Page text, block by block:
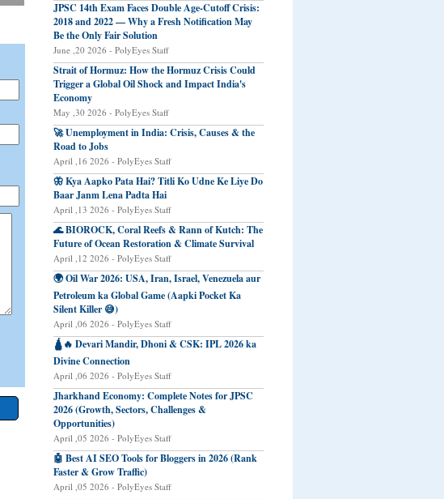
JPSC 14th Exam Faces Double Age-Cutoff Crisis:
2018 and 2022 — Why a Fresh Notification May
Be the Only Fair Solution
June ,20 2026 - PolyEyes Staff
Strait of Hormuz: How the Hormuz Crisis Could
Trigger a Global Oil Shock and Impact India's
Economy
May ,30 2026 - PolyEyes Staff
🚀 Unemployment in India: Crisis, Causes & the
Road to Jobs
April ,16 2026 - PolyEyes Staff
🦋 Kya Aapko Pata Hai? Titli Ko Udne Ke Liye Do
Baar Janm Lena Padta Hai
April ,13 2026 - PolyEyes Staff
🌊 BIOROCK, Coral Reefs & Rann of Kutch: The
Future of Ocean Restoration & Climate Survival
April ,12 2026 - PolyEyes Staff
🌍 Oil War 2026: USA, Iran, Israel, Venezuela aur
Petroleum ka Global Game (Aapki Pocket Ka
Silent Killer 😅)
April ,06 2026 - PolyEyes Staff
🛕🔥 Devari Mandir, Dhoni & CSK: IPL 2026 ka
Divine Connection
April ,06 2026 - PolyEyes Staff
Jharkhand Economy: Complete Notes for JPSC
2026 (Growth, Sectors, Challenges &
Opportunities)
April ,05 2026 - PolyEyes Staff
🤖 Best AI SEO Tools for Bloggers in 2026 (Rank
Faster & Grow Traffic)
April ,05 2026 - PolyEyes Staff